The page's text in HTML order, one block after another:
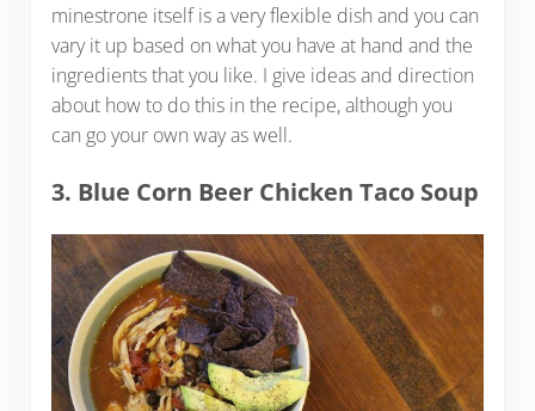
minestrone itself is a very flexible dish and you can
vary it up based on what you have at hand and the
ingredients that you like. I give ideas and direction
about how to do this in the recipe, although you
can go your own way as well.
3. Blue Corn Beer Chicken Taco Soup